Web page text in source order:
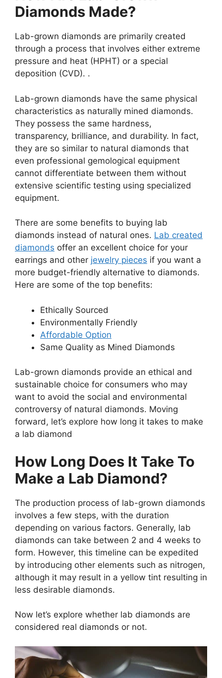
Diamonds Made?
Lab-grown diamonds are primarily created
through a process that involves either extreme
pressure and heat (HPHT) or a special
deposition (CVD). .
Lab-grown diamonds have the same physical
characteristics as naturally mined diamonds.
They possess the same hardness,
transparency, brilliance, and durability. In fact,
they are so similar to natural diamonds that
even professional gemological equipment
cannot differentiate between them without
extensive scientific testing using specialized
equipment.
There are some benefits to buying lab
diamonds instead of natural ones. Lab created
diamonds offer an excellent choice for your
earrings and other jewelry pieces if you want a
more budget-friendly alternative to diamonds.
Here are some of the top benefits:
Ethically Sourced
Environmentally Friendly
Affordable Option
Same Quality as Mined Diamonds
Lab-grown diamonds provide an ethical and
sustainable choice for consumers who may
want to avoid the social and environmental
controversy of natural diamonds. Moving
forward, let’s explore how long it takes to make
a lab diamond
How Long Does It Take To
Make a Lab Diamond?
The production process of lab-grown diamonds
involves a few steps, with the duration
depending on various factors. Generally, lab
diamonds can take between 2 and 4 weeks to
form. However, this timeline can be expedited
by introducing other elements such as nitrogen,
although it may result in a yellow tint resulting in
less desirable diamonds.
Now let’s explore whether lab diamonds are
considered real diamonds or not.